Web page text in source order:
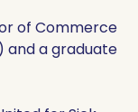
of Commerce
and a graduate